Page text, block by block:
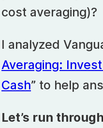
cost averaging)?
I analyzed
Averaging:
Cash” to help
Let’s run